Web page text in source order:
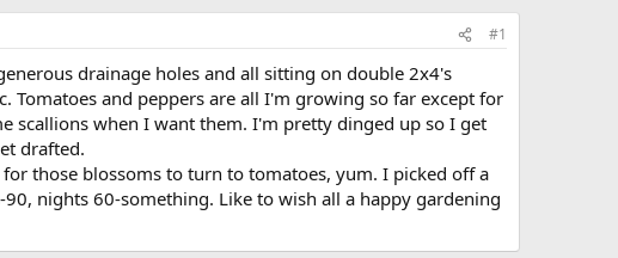
#1
drainage holes and all sitting on double 2x4's
Tomatoes and peppers are all I'm growing so far except for
scallions when I want them. I'm pretty dinged up so I get
drafted.
those blossoms to turn to tomatoes, yum. I picked off a
nights 60-something. Like to wish all a happy gardening